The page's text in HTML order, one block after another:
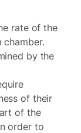
rate of the
by the
of their
of the
order to